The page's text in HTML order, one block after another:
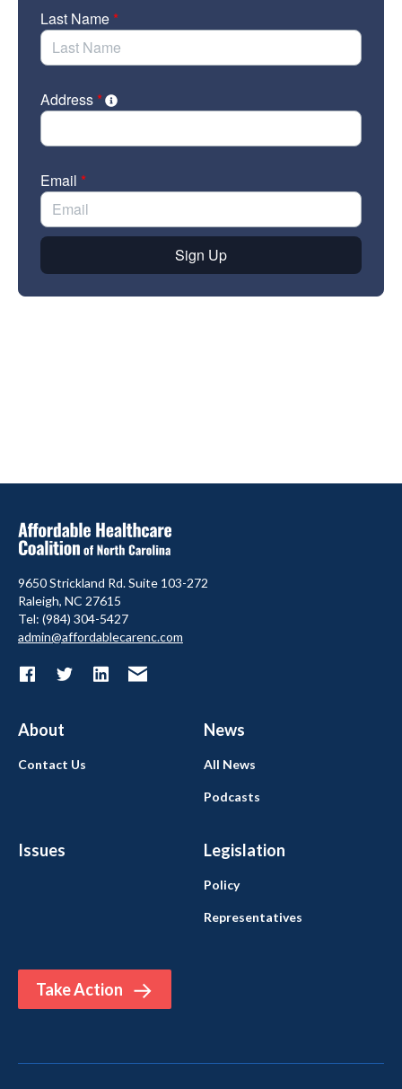
9650 Strickland Rd. Suite 103-272
Raleigh, NC 27615
Tel: (984) 304-5427
admin@affordablecarenc.com
About News
Issues Legislation
Take Action
Contact Us All News
Podcasts
Policy
Representatives